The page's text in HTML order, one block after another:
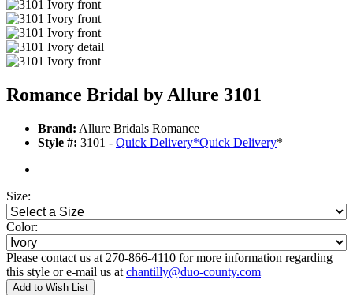
Romance Bridal by Allure 3101
Brand: Allure Bridals Romance
Style #: 3101 - Quick Delivery*Quick Delivery*
Size:
Color:
Please contact us at 270-866-4110 for more information regarding
this style or e-mail us at chantilly@duo-county.com
Add to Wish List